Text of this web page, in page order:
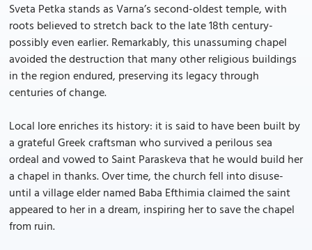
Sveta Petka stands as Varna’s second-oldest temple, with
roots believed to stretch back to the late 18th century-
possibly even earlier. Remarkably, this unassuming chapel
avoided the destruction that many other religious buildings
in the region endured, preserving its legacy through
centuries of change.
Local lore enriches its history: it is said to have been built by
a grateful Greek craftsman who survived a perilous sea
ordeal and vowed to Saint Paraskeva that he would build her
a chapel in thanks. Over time, the church fell into disuse-
until a village elder named Baba Efthimia claimed the saint
appeared to her in a dream, inspiring her to save the chapel
from ruin.